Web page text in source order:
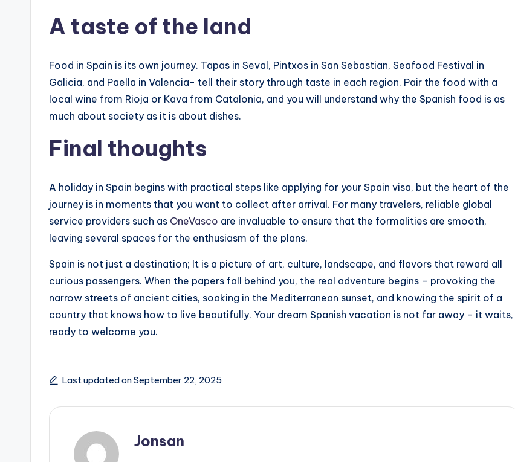
A taste of the land
Food in Spain is its own journey. Tapas in Seval, Pintxos in San Sebastian, Seafood Festival in
Galicia, and Paella in Valencia- tell their story through taste in each region. Pair the food with a
local wine from Rioja or Kava from Catalonia, and you will understand why the Spanish food is as
much about society as it is about dishes.
Final thoughts
A holiday in Spain begins with practical steps like applying for your Spain visa, but the heart of the
journey is in moments that you want to collect after arrival. For many travelers, reliable global
service providers such as OneVasco are invaluable to ensure that the formalities are smooth,
leaving several spaces for the enthusiasm of the plans.
Spain is not just a destination; It is a picture of art, culture, landscape, and flavors that reward all
curious passengers. When the papers fall behind you, the real adventure begins – provoking the
narrow streets of ancient cities, soaking in the Mediterranean sunset, and knowing the spirit of a
country that knows how to live beautifully. Your dream Spanish vacation is not far away – it waits,
ready to welcome you.
Last updated on September 22, 2025
Jonsan